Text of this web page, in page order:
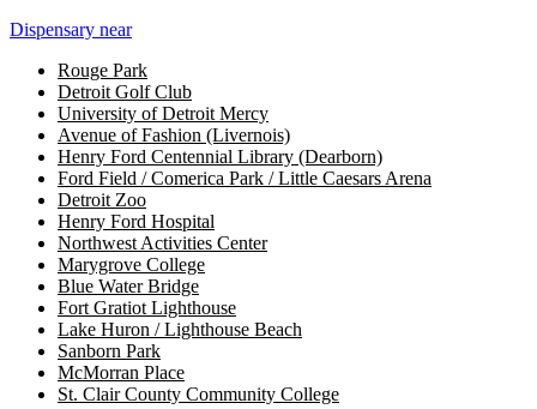
Dispensary near
Rouge Park
Detroit Golf Club
University of Detroit Mercy
Avenue of Fashion (Livernois)
Henry Ford Centennial Library (Dearborn)
Ford Field / Comerica Park / Little Caesars Arena
Detroit Zoo
Henry Ford Hospital
Northwest Activities Center
Marygrove College
Blue Water Bridge
Fort Gratiot Lighthouse
Lake Huron / Lighthouse Beach
Sanborn Park
McMorran Place
St. Clair County Community College